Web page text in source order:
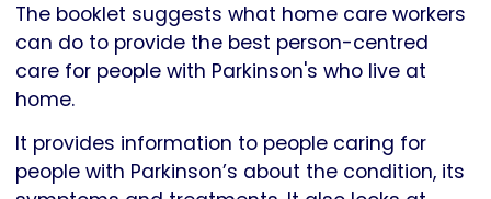
The booklet suggests what home care workers
can do to provide the best person-centred
care for people with Parkinson's who live at
home.
It provides information to people caring for
people with Parkinson’s about the condition, its